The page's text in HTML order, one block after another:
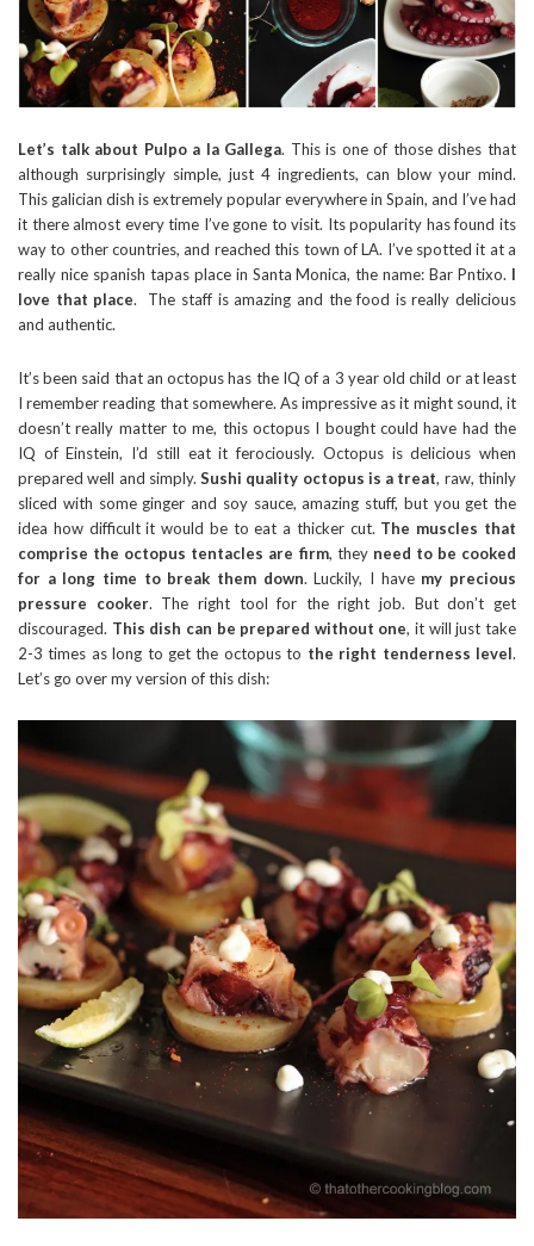
Let’s talk about Pulpo a la Gallega. This is one of those dishes that
although surprisingly simple, just 4 ingredients, can blow your mind.
This galician dish is extremely popular everywhere in Spain, and I’ve had
it there almost every time I’ve gone to visit. Its popularity has found its
way to other countries, and reached this town of LA. I’ve spotted it at a
really nice spanish tapas place in Santa Monica, the name: Bar Pntixo. I
love that place. The staff is amazing and the food is really delicious
and authentic.
It’s been said that an octopus has the IQ of a 3 year old child or at least
I remember reading that somewhere. As impressive as it might sound, it
doesn’t really matter to me, this octopus I bought could have had the
IQ of Einstein, I’d still eat it ferociously. Octopus is delicious when
prepared well and simply.Sushi quality octopus is a treat, raw, thinly
sliced with some ginger and soy sauce, amazing stuff, but you get the
idea how difficult it would be to eat a thicker cut. The muscles that
comprise the octopus tentacles are firm, they need to be cooked
for a long time to break them down. Luckily, I have my precious
pressure cooker. The right tool for the right job. But don’t get
discouraged. This dish can be prepared without one, it will just take
2-3 times as long to get the octopus to the right tenderness level.
Let’s go over my version of this dish: